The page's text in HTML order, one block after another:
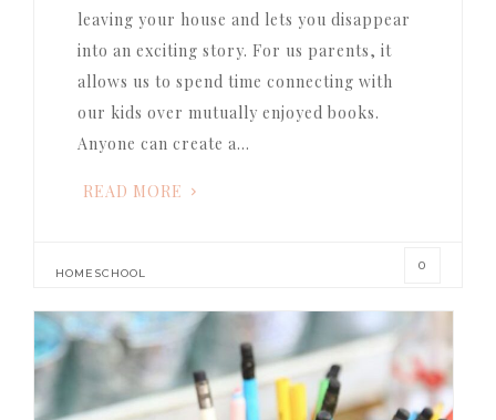
leaving your house and lets you disappear
into an exciting story. For us parents, it
allows us to spend time connecting with
our kids over mutually enjoyed books.
Anyone can create a…
READ MORE
HOMESCHOOL
0